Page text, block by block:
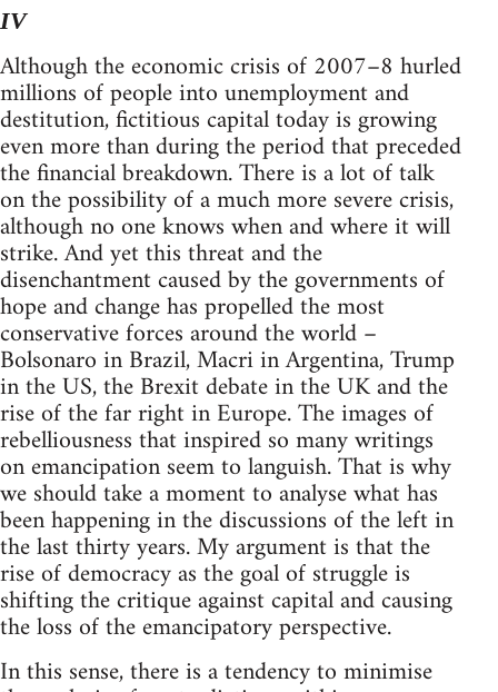
IV
Although the economic crisis of 2007–8 hurled
millions of people into unemployment and
destitution, fictitious capital today is growing
even more than during the period that preceded
the financial breakdown. There is a lot of talk
on the possibility of a much more severe crisis,
although no one knows when and where it will
strike. And yet this threat and the
disenchantment caused by the governments of
hope and change has propelled the most
conservative forces around the world –
Bolsonaro in Brazil, Macri in Argentina, Trump
in the US, the Brexit debate in the UK and the
rise of the far right in Europe. The images of
rebelliousness that inspired so many writings
on emancipation seem to languish. That is why
we should take a moment to analyse what has
been happening in the discussions of the left in
the last thirty years. My argument is that the
rise of democracy as the goal of struggle is
shifting the critique against capital and causing
the loss of the emancipatory perspective.
In this sense, there is a tendency to minimise